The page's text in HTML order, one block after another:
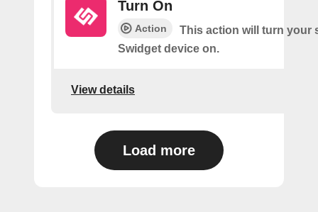
Turn On
Action
This action will turn your
Swidget device on.
View details
Load more